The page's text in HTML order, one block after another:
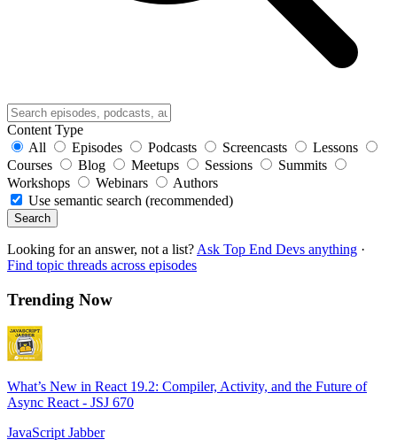
Content Type
All
Episodes Podcasts Screencasts
Lessons
Courses
Blog Meetups Sessions
Summits
Workshops
Webinars
Authors
Use semantic search (recommended)
Search
Looking for an answer, not a list? Ask Top End Devs anything ·
Find topic threads across episodes
Trending Now
What’s New in React 19.2: Compiler, Activity, and the Future of
Async React - JSJ 670
JavaScript Jabber